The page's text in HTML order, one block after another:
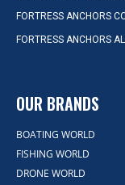
FORTRESS ANCHORS
FORTRESS ANCHORS
OUR BRANDS
BOATING WORLD
FISHING WORLD
DRONE WORLD